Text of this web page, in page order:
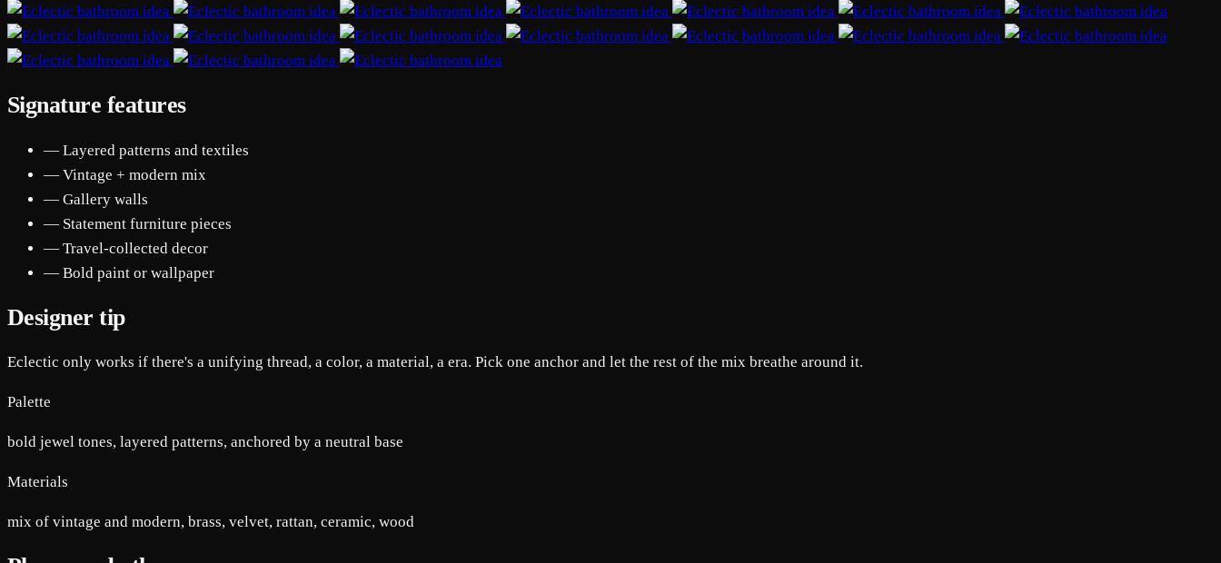
Signature features
— Layered patterns and textiles
— Vintage + modern mix
— Gallery walls
— Statement furniture pieces
— Travel-collected decor
— Bold paint or wallpaper
Designer tip
Eclectic only works if there's a unifying thread, a color, a material, a era. Pick one anchor and let the rest of the mix breathe around it.
Palette
bold jewel tones, layered patterns, anchored by a neutral base
Materials
mix of vintage and modern, brass, velvet, rattan, ceramic, wood